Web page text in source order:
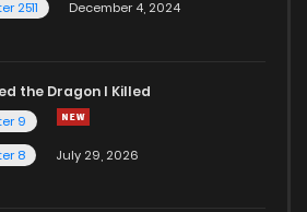
2511
December 4, 2024
the Dragon I Killed
9
8
July 29, 2026